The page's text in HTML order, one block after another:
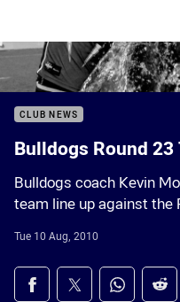
CLUB NEWS
Bulldogs Round
Bulldogs coach Kevin
team line up against the
Tue 10 Aug, 2010
Share on social
Share via Facebook
Share via Twitter
Share via